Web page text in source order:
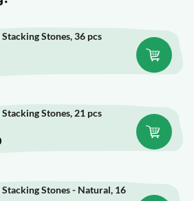
Stones, 36 pcs
Stones, 21 pcs
Stones - Natural, 16